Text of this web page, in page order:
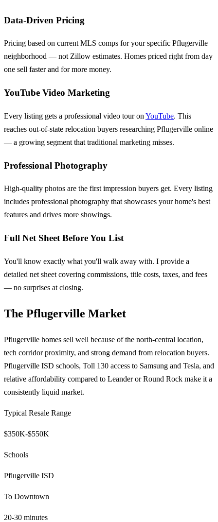
Data-Driven Pricing
Pricing based on current MLS comps for your specific Pflugerville
neighborhood — not Zillow estimates. Homes priced right from day
one sell faster and for more money.
YouTube Video Marketing
Every listing gets a professional video tour on YouTube. This
reaches out-of-state relocation buyers researching Pflugerville online
— a growing segment that traditional marketing misses.
Professional Photography
High-quality photos are the first impression buyers get. Every listing
includes professional photography that showcases your home's best
features and drives more showings.
Full Net Sheet Before You List
You'll know exactly what you'll walk away with. I provide a
detailed net sheet covering commissions, title costs, taxes, and fees
— no surprises at closing.
The Pflugerville Market
Pflugerville homes sell well because of the north-central location,
tech corridor proximity, and strong demand from relocation buyers.
Pflugerville ISD schools, Toll 130 access to Samsung and Tesla, and
relative affordability compared to Leander or Round Rock make it a
consistently liquid market.
Typical Resale Range
$350K-$550K
Schools
Pflugerville ISD
To Downtown
20-30 minutes